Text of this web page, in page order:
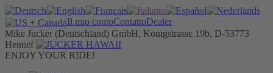
Il mio contoContattoDealer
Mike Jucker (Deutschland) GmbH, Königstrasse 19b, D-53773
Hennef
ENJOY YOUR RIDE!